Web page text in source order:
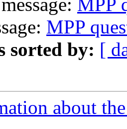
MPP
MPP
sorted by: [
about